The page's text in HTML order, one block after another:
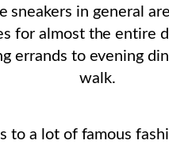
sneakers in general
for almost the entire
errands to evening
walk.
to a lot of famous